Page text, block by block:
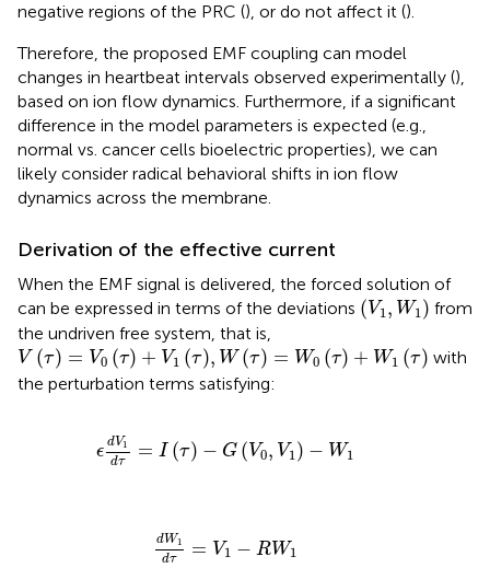
negative regions of the PRC (), or do not affect it ().
Therefore, the proposed EMF coupling can model
changes in heartbeat intervals observed experimentally (),
based on ion flow dynamics. Furthermore, if a significant
difference in the model parameters is expected (e.g.,
normal vs. cancer cells bioelectric properties), we can
likely consider radical behavioral shifts in ion flow
dynamics across the membrane.
Derivation of the effective current
When the EMF signal is delivered, the forced solution of
can be expressed in terms of the deviations (V1, W1)
V1, W1
from
the undriven free system, that is,
V (τ) = V0 (τ) + V1 (τ), W (τ) = W0 (τ) + W1 (τ)
Vτ=V 0τ +V 1τ,W =W0τ+W1τ
with
the perturbation terms satisfying:
ϵ
dV1
dτ = I (τ) − G (V0, V1) − W1
dV = I − 0 V1 W 1
dW1
dτ = V1 − RW1
dW